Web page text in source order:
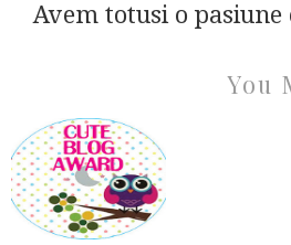
Avem totusi o pasiune
You